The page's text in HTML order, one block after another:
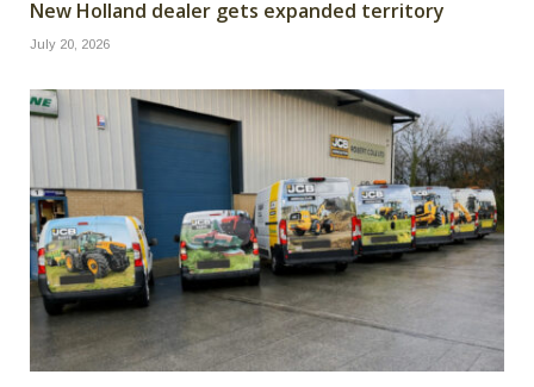
New Holland dealer gets expanded territory
July 20, 2026